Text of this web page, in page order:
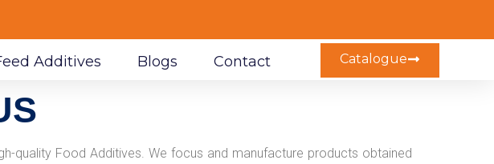
Additives Blogs Contact Catalogue
quality Food Additives. We focus and manufacture products obtained